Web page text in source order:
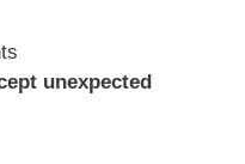
unexpected